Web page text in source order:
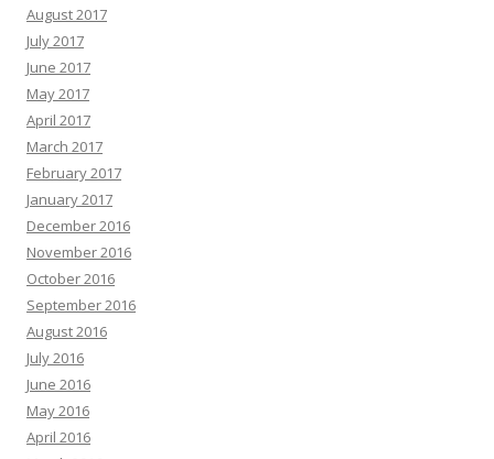
August 2017
July 2017
June 2017
May 2017
April 2017
March 2017
February 2017
January 2017
December 2016
November 2016
October 2016
September 2016
August 2016
July 2016
June 2016
May 2016
April 2016